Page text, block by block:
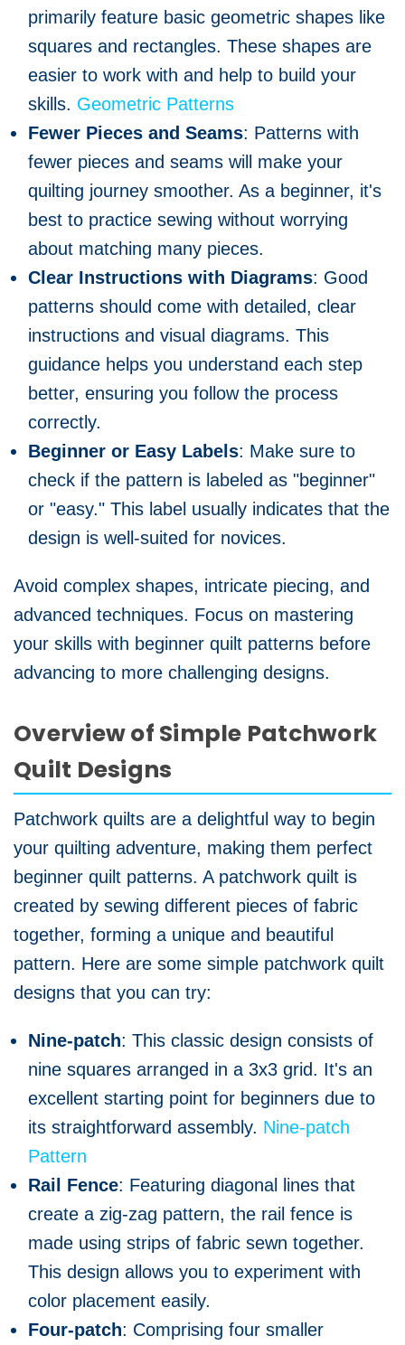
primarily feature basic geometric shapes like
squares and rectangles. These shapes are
easier to work with and help to build your
skills. Geometric Patterns
Fewer Pieces and Seams: Patterns with
fewer pieces and seams will make your
quilting journey smoother. As a beginner, it's
best to practice sewing without worrying
about matching many pieces.
Clear Instructions with Diagrams: Good
patterns should come with detailed, clear
instructions and visual diagrams. This
guidance helps you understand each step
better, ensuring you follow the process
correctly.
Beginner or Easy Labels: Make sure to
check if the pattern is labeled as "beginner"
or "easy." This label usually indicates that the
design is well-suited for novices.
Avoid complex shapes, intricate piecing, and
advanced techniques. Focus on mastering
your skills with beginner quilt patterns before
advancing to more challenging designs.
Overview of Simple Patchwork
Quilt Designs
Patchwork quilts are a delightful way to begin
your quilting adventure, making them perfect
beginner quilt patterns. A patchwork quilt is
created by sewing different pieces of fabric
together, forming a unique and beautiful
pattern. Here are some simple patchwork quilt
designs that you can try:
Nine-patch: This classic design consists of
nine squares arranged in a 3x3 grid. It's an
excellent starting point for beginners due to
its straightforward assembly. Nine-patch
Pattern
Rail Fence: Featuring diagonal lines that
create a zig-zag pattern, the rail fence is
made using strips of fabric sewn together.
This design allows you to experiment with
color placement easily.
Four-patch: Comprising four smaller